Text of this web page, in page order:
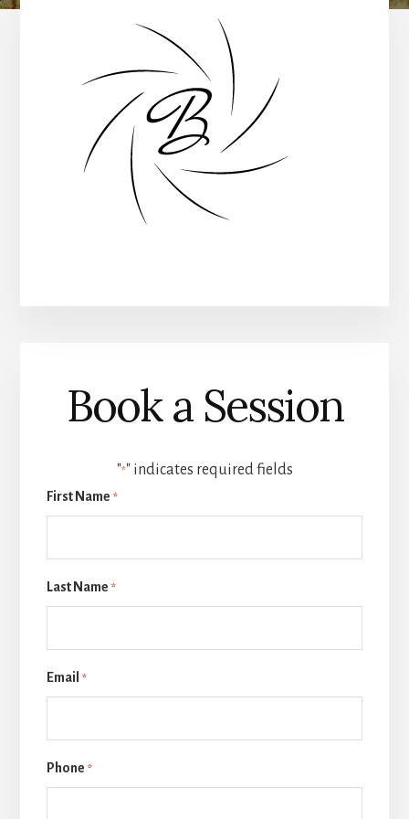
Book a Session
"*" indicates required fields
First Name *
Last Name *
Email *
Phone *